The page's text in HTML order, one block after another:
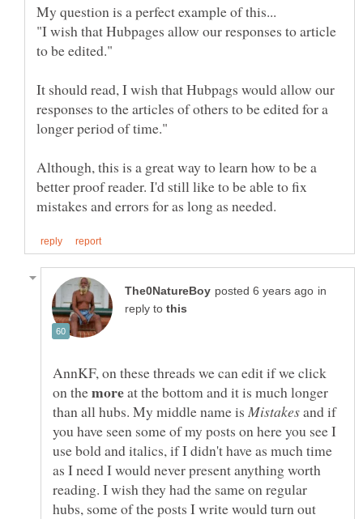
"I wish that Hubpages allow our responses to article
It should read, I wish that Hubpags would allow our
responses to the articles of others to be edited for a
Although, this is a great way to learn how to be a
better proof reader. I'd still like to be able to fix
in
reply to
AnnKF, on these threads we can edit if we click
on the
at the bottom and it is much longer
than all hubs. My middle name is
and if
you have seen some of my posts on here you see I
use bold and italics, if I didn't have as much time
as I need I would never present anything worth
reading. I wish they had the same on regular
hubs, some of the posts I write would turn out